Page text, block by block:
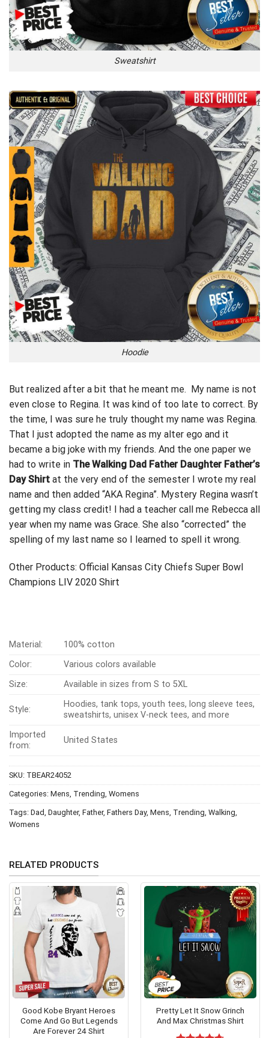
Sweatshirt
Hoodie
But realized after a bit that he meant me. My name is not
even close to Regina. It was kind of too late to correct. By
the time, I was sure he truly thought my name was Regina.
That I just adopted the name as my alter ego and it
became a big joke with my friends. And the one paper we
had to write in The Walking Dad Father Daughter Father’s
Day Shirt at the very end of the semester I wrote my real
name and then added “AKA Regina”. Mystery Regina wasn’t
getting my class credit! I had a teacher call me Rebecca all
year when my name was Grace. She also “corrected” the
spelling of my last name so I learned to spell it wrong.
Other Products: Official Kansas City Chiefs Super Bowl
Champions LIV 2020 Shirt
Material:
100% cotton
Color:
Various colors available
Size:
Available in sizes from S to 5XL
Style:
Hoodies, tank tops, youth tees, long sleeve tees,
sweatshirts, unisex V-neck tees, and more
Imported
from:
United States
SKU: TBEAR24052
Categories: Mens Trending Womens
Tags: Dad Daughter, Father, Fathers Day, Mens Trending Walking
Womens
RELATED PRODUCTS
Good Kobe Bryant Heroes
Come And Go But Legends
Are Forever 24 Shirt
Pretty Let It Snow Grinch
And Max Christmas Shirt